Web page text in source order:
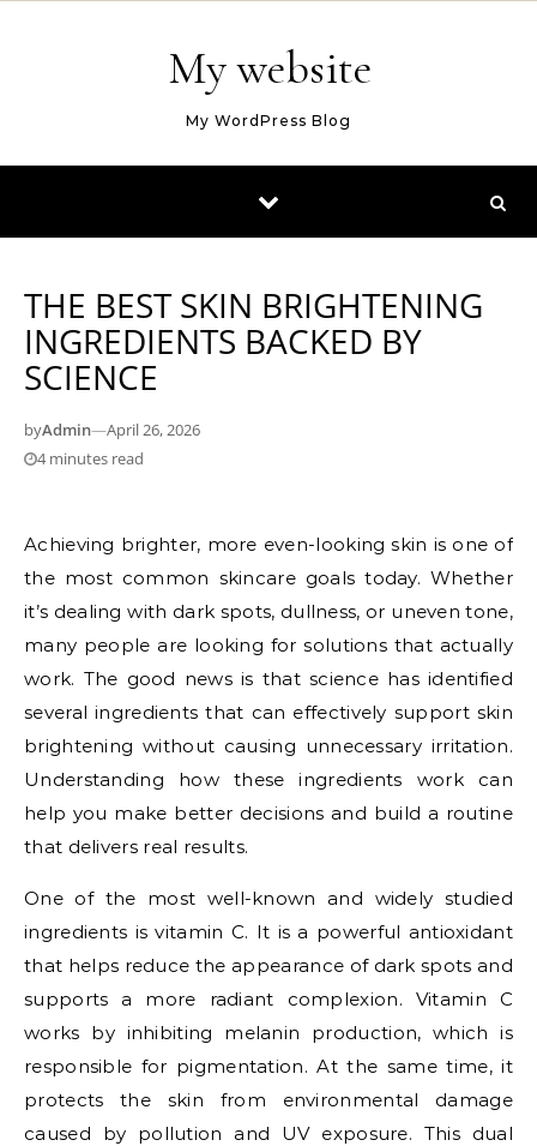
My website
My WordPress Blog
THE BEST SKIN BRIGHTENING
INGREDIENTS BACKED BY
SCIENCE
byAdmin—April 26, 2026
4 minutes read
Achieving brighter, more even-looking skin is one of
the most common skincare goals today. Whether
it’s dealing with dark spots, dullness, or uneven tone,
many people are looking for solutions that actually
work. The good news is that science has identified
several ingredients that can effectively support skin
brightening without causing unnecessary irritation.
Understanding how these ingredients work can
help you make better decisions and build a routine
that delivers real results.
One of the most well-known and widely studied
ingredients is vitamin C. It is a powerful antioxidant
that helps reduce the appearance of dark spots and
supports a more radiant complexion. Vitamin C
works by inhibiting melanin production, which is
responsible for pigmentation. At the same time, it
protects the skin from environmental damage
caused by pollution and UV exposure. This dual